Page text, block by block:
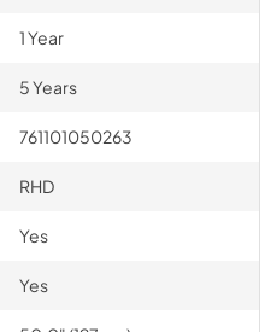
1 Year
5 Years
761101050263
RHD
Yes
Yes